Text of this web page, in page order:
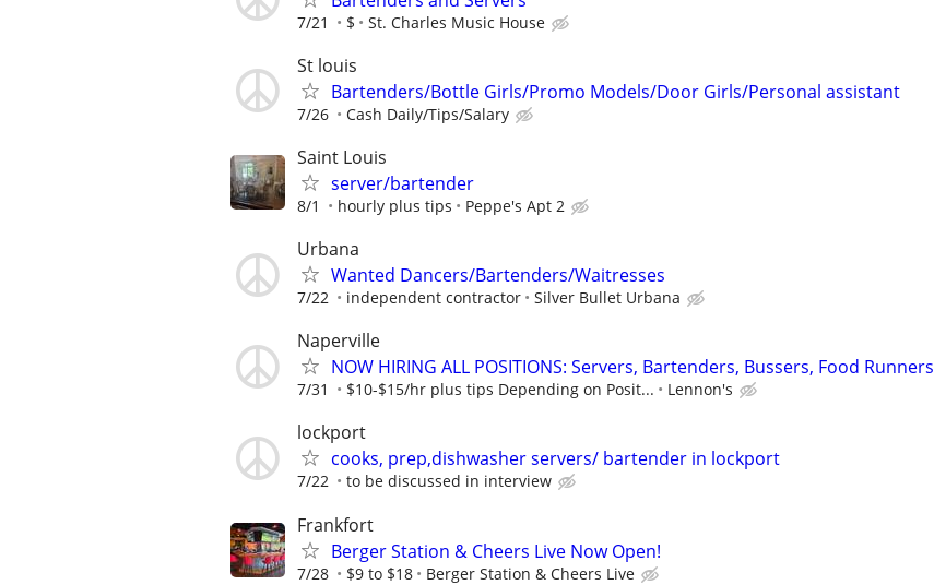
7/21 $ St. Charles Music House
St louis
Bartenders/Bottle Girls/Promo Models/Door Girls/Personal assistant
7/26 Cash Daily/Tips/Salary
Saint Louis
server/bartender
8/1 hourly plus tips Peppe's Apt 2
Urbana
Wanted Dancers/Bartenders/Waitresses
7/22 independent contractor Silver Bullet Urbana
Naperville
NOW HIRING ALL POSITIONS: Servers, Bartenders, Bussers, Food Runners
7/31 $10-$15/hr plus tips Depending on Posit... Lennon's
lockport
cooks, prep,dishwasher servers/ bartender in lockport
7/22 to be discussed in interview
Frankfort
Berger Station & Cheers Live Now Open!
7/28 $9 to $18 Berger Station & Cheers Live